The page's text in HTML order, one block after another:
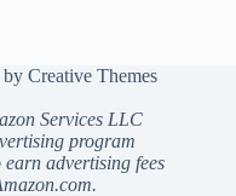
byCreative Themes
Services LLC
program
advertising fees